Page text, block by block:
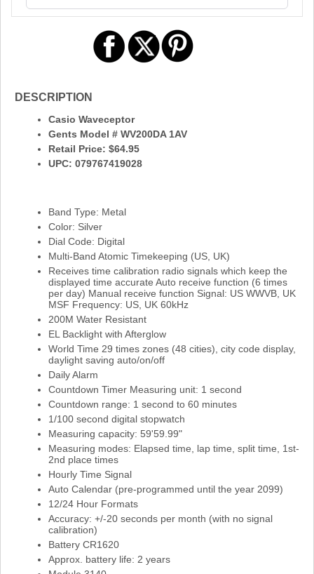
DESCRIPTION
Casio Waveceptor
Gents Model # WV200DA 1AV
Retail Price: $64.95
UPC: 079767419028
Band Type: Metal
Color: Silver
Dial Code: Digital
Multi-Band Atomic Timekeeping (US, UK)
Receives time calibration radio signals which keep the
displayed time accurate Auto receive function (6 times
per day) Manual receive function Signal: US WWVB, UK
MSF Frequency: US, UK 60kHz
200M Water Resistant
EL Backlight with Afterglow
World Time 29 times zones (48 cities), city code display,
daylight saving auto/on/off
Daily Alarm
Countdown Timer Measuring unit: 1 second
Countdown range: 1 second to 60 minutes
1/100 second digital stopwatch
Measuring capacity: 59'59.99"
Measuring modes: Elapsed time, lap time, split time, 1st-
2nd place times
Hourly Time Signal
Auto Calendar (pre-programmed until the year 2099)
12/24 Hour Formats
Accuracy: +/-20 seconds per month (with no signal
calibration)
Battery CR1620
Approx. battery life: 2 years